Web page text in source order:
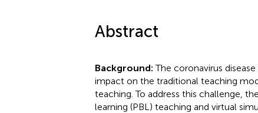
Abstract
Background:The coronavirus
impact on the traditional teaching
teaching. To address this challenge,
learning (PBL) teaching and virtual